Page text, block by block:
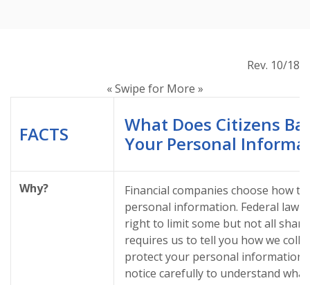
Rev. 10/18
« Swipe for More »
FACTS
What Does Citizens
Your Personal
Why?
Financial companies choose how
personal information. Federal law
right to limit some but not all
requires us to tell you how we
protect your personal information.
notice carefully to understand what